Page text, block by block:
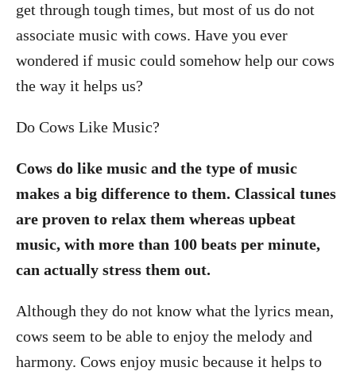
get through tough times, but most of us do not
associate music with cows. Have you ever
wondered if music could somehow help our cows
the way it helps us?
Do Cows Like Music?
Cows do like music and the type of music
makes a big difference to them. Classical tunes
are proven to relax them whereas upbeat
music, with more than 100 beats per minute,
can actually stress them out.
Although they do not know what the lyrics mean,
cows seem to be able to enjoy the melody and
harmony. Cows enjoy music because it helps to